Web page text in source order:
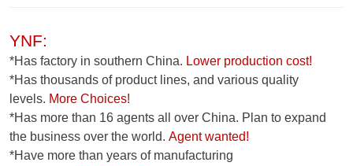
YNF:
*Has factory in southern China. Lower production cost!
*Has thousands of product lines, and various quality
levels. More Choices!
*Has more than 16 agents all over China. Plan to expand
the business over the world. Agent wanted!
*Have more than years of manufacturing